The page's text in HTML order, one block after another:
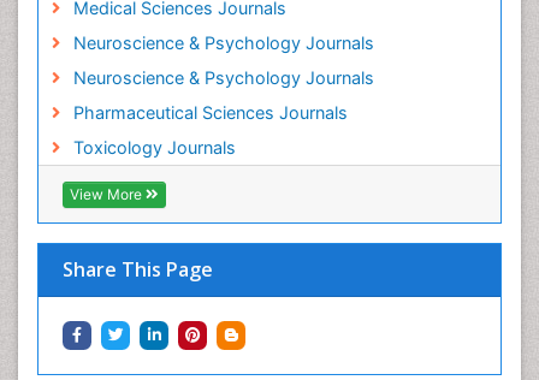
Medical Sciences Journals
Neuroscience & Psychology Journals
Neuroscience & Psychology Journals
Pharmaceutical Sciences Journals
Toxicology Journals
View More
Share This Page